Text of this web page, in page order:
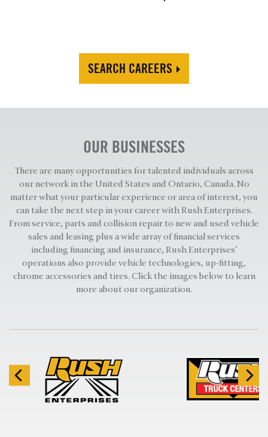
SEARCH CAREERS
OUR BUSINESSES
There are many opportunities for talented individuals across
our network in the United States and Ontario, Canada. No
matter what your particular experience or area of interest, you
can take the next step in your career with Rush Enterprises.
From service, parts and collision repair to new and used vehicle
sales and leasing plus a wide array of financial services
including financing and insurance, Rush Enterprises’
operations also provide vehicle technologies, up-fitting,
chrome accessories and tires. Click the images below to learn
more about our organization.